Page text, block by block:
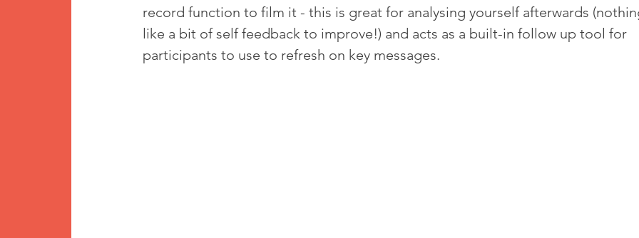
record function to film it - this is great for analysing yourself afterwards
like a bit of self feedback to improve!) and acts as a built-in follow up tool for
participants to use to refresh on key messages.